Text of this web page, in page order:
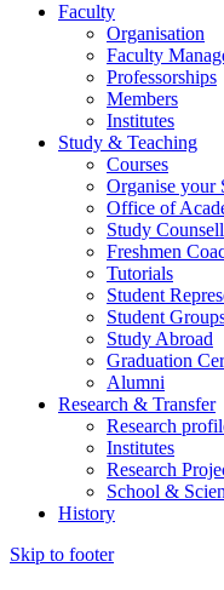
Faculty
Organisation
Faculty
Professorships
Members
Institutes
Study & Teaching
Courses
Organise your
Office of
Study
Freshmen
Tutorials
Student
Student
Study Abroad
Graduation
Alumni
Research & Transfer
Research
Institutes
Research
School &
History
Skip to footer